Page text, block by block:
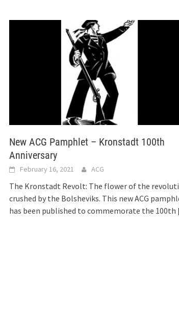
New ACG Pamphlet – Kronstadt 100th
Anniversary
February 16, 2021 ACG
The Kronstadt Revolt: The flower of the
crushed by the Bolsheviks. This new ACG
has been published to commemorate the 100th